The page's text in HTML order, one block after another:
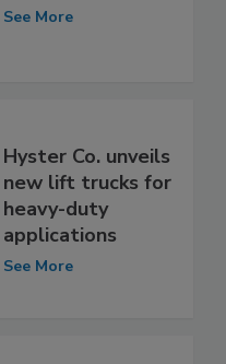
See More
Hyster Co. unveils
new lift trucks for
heavy-duty
applications
See More